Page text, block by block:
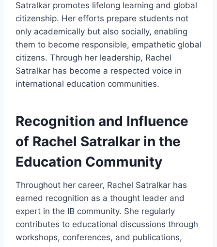
Satralkar promotes lifelong learning and global
citizenship. Her efforts prepare students not
only academically but also socially, enabling
them to become responsible, empathetic global
citizens. Through her leadership, Rachel
Satralkar has become a respected voice in
international education communities.
Recognition and Influence
of Rachel Satralkar in the
Education Community
Throughout her career, Rachel Satralkar has
earned recognition as a thought leader and
expert in the IB community. She regularly
contributes to educational discussions through
workshops, conferences, and publications,